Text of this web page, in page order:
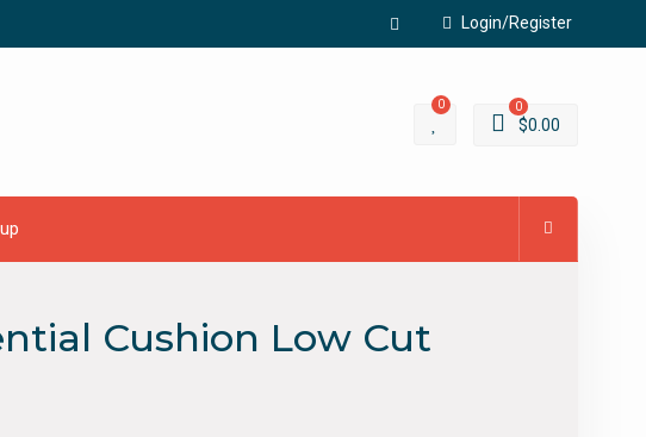
Login/Register
Facebook
0 0
$0.00
Cushion Low Cut